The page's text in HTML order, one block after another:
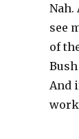
Nah.
see
of
And